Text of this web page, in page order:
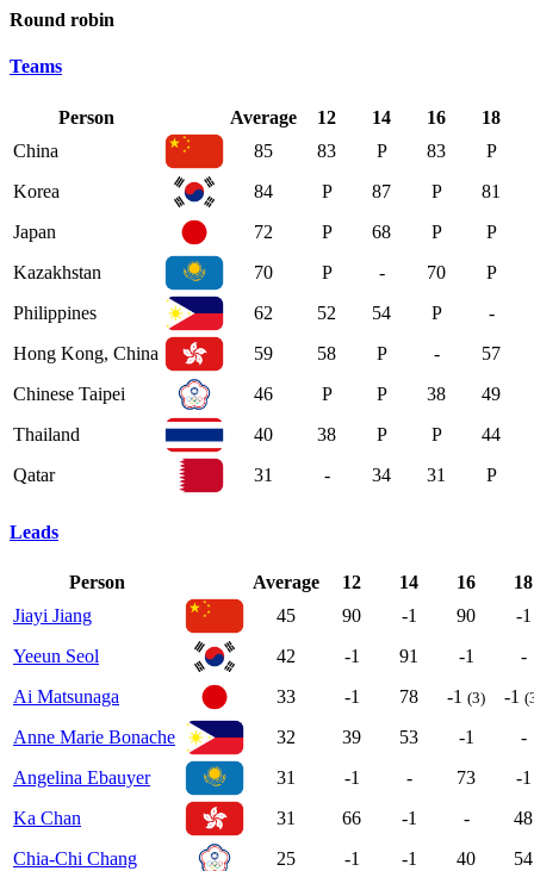
Round robin
Teams
Person Average 12 14 16
18
China
85 83 P 83
P
Korea
84 P 87 P
81
Japan
72 P 68 P
P
Kazakhstan
70 P - 70
P
Philippines
62 52 54 P
-
Hong Kong, China
59 58 P -
57
Chinese Taipei
46 P P 38
49
Thailand
40 38 P P
44
Qatar
31 - 34 31 P
Leads
Person Average 12 14 16
18
Jiayi Jiang
45 90 -1 90
-1
Yeeun Seol
42 -1 91 -1
-
Ai Matsunaga
33 -1 78 -1 (3) -1
Anne Marie Bonache 32 39 53 -1
-
Angelina Ebauyer
31 -1 - 73
-1
Ka Chan
31 66 -1 -
48
Chia-Chi Chang
25 -1 -1 40
54